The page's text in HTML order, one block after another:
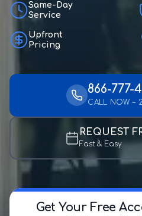
Same-Day
Service
Upfront
Pricing
866-777-
CALL NOW –
REQUEST
Fast & Easy
Get Your Free